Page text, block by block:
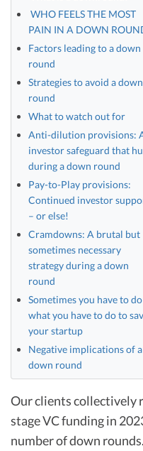
WHO FEELS THE MOST
PAIN IN A DOWN
Factors leading to a down
round
Strategies to avoid a down
round
What to watch out for
Anti-dilution provisions:
investor safeguard that
during a down round
Pay-to-Play provisions:
Continued investor
– or else!
Cramdowns: A brutal but
sometimes necessary
strategy during a down
round
Sometimes you have to do
what you have to do to
your startup
Negative implications of a
down round
Our clients collectively
stage VC funding in
number of down